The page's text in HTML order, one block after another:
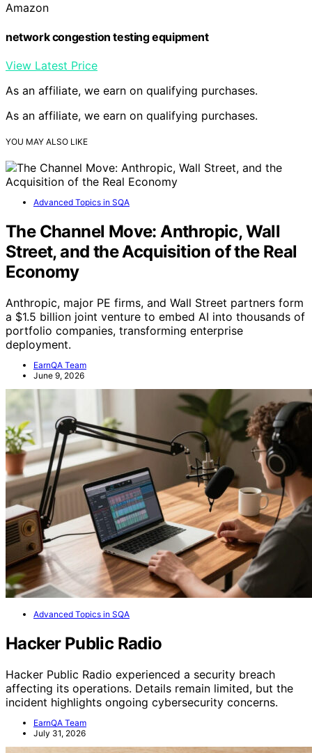
Amazon
network congestion testing equipment
View Latest Price
As an affiliate, we earn on qualifying purchases.
As an affiliate, we earn on qualifying purchases.
YOU MAY ALSO LIKE
Advanced Topics in SQA
The Channel Move: Anthropic, Wall
Street, and the Acquisition of the Real
Economy
Anthropic, major PE firms, and Wall Street partners form
a $1.5 billion joint venture to embed AI into thousands of
portfolio companies, transforming enterprise
deployment.
EarnQA Team
June 9, 2026
Advanced Topics in SQA
Hacker Public Radio
Hacker Public Radio experienced a security breach
affecting its operations. Details remain limited, but the
incident highlights ongoing cybersecurity concerns.
EarnQA Team
July 31, 2026